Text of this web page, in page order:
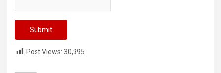
Post Views: 30,995